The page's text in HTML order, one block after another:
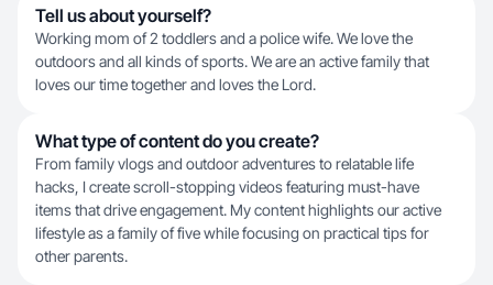
Tell us about yourself?
Working mom of 2 toddlers and a police wife. We love the
outdoors and all kinds of sports. We are an active family that
loves our time together and loves the Lord.
What type of content do you create?
From family vlogs and outdoor adventures to relatable life
hacks, I create scroll-stopping videos featuring must-have
items that drive engagement. My content highlights our active
lifestyle as a family of five while focusing on practical tips for
other parents.